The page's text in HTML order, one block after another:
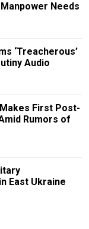
Needs
‘Treacherous’
Audio
First Post-
Rumors of
East Ukraine